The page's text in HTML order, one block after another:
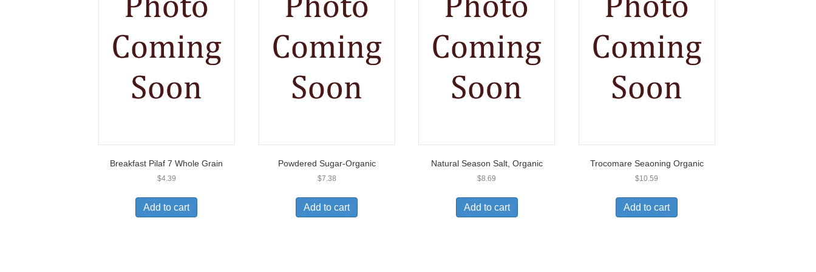
Breakfast Pilaf 7 Whole Grain
$4.39
Add to cart
Powdered Sugar-Organic
$7.38
Add to cart
Natural Season Salt, Organic
$8.69
Add to cart
Trocomare Seaoning Organic
$10.59
Add to cart